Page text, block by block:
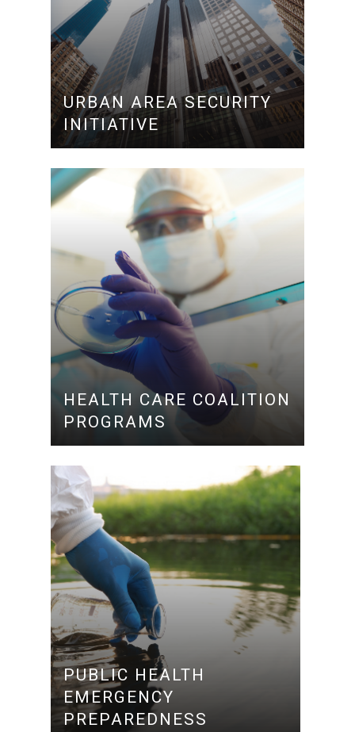
URBAN AREA SECURITY
INITIATIVE
HEALTH CARE COALITION
PROGRAMS
PUBLIC HEALTH
EMERGENCY
PREPAREDNESS